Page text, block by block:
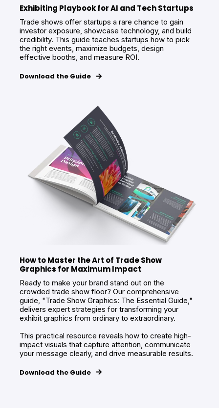
Exhibiting Playbook for AI and Tech Startups
Trade shows offer startups a rare chance to gain
investor exposure, showcase technology, and build
credibility. This guide teaches startups how to pick
the right events, maximize budgets, design
effective booths, and measure ROI.
Download the Guide
How to Master the Art of Trade Show
Graphics for Maximum Impact
Ready to make your brand stand out on the
crowded trade show floor? Our comprehensive
guide, "Trade Show Graphics: The Essential Guide,"
delivers expert strategies for transforming your
exhibit graphics from ordinary to extraordinary.
This practical resource reveals how to create high-
impact visuals that capture attention, communicate
your message clearly, and drive measurable results.
Download the Guide